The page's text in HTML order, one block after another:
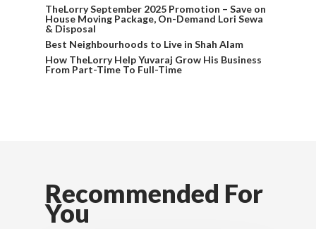
TheLorry September 2025 Promotion – Save on
House Moving Package, On-Demand Lori Sewa
& Disposal
Best Neighbourhoods to Live in Shah Alam
How TheLorry Help Yuvaraj Grow His Business
From Part-Time To Full-Time
Recommended For
You